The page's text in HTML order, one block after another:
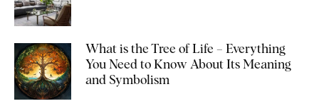
What is the Tree of Life – Everything
You Need to Know About Its Meaning
and Symbolism